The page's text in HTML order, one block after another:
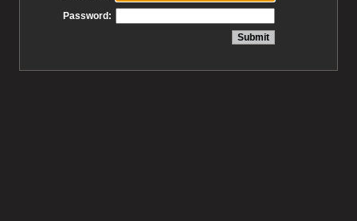
Password: